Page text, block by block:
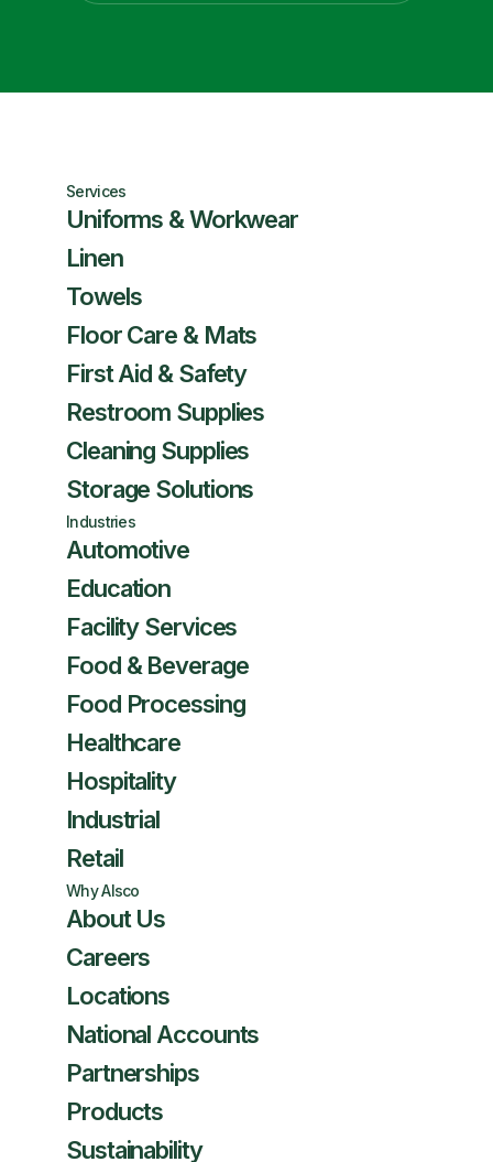
Services
Uniforms & Workwear
Linen
Towels
Floor Care & Mats
First Aid & Safety
Restroom Supplies
Cleaning Supplies
Storage Solutions
Industries
Automotive
Education
Facility Services
Food & Beverage
Food Processing
Healthcare
Hospitality
Industrial
Retail
Why Alsco
About Us
Careers
Locations
National Accounts
Partnerships
Products
Sustainability